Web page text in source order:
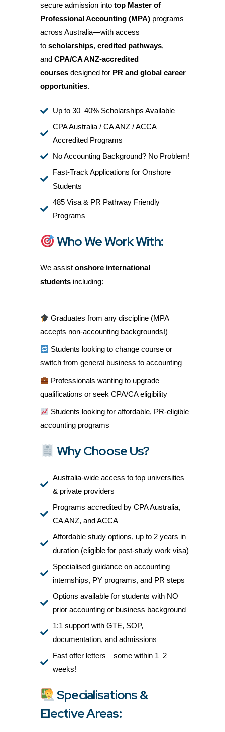
secure admission into top Master of
Professional Accounting (MPA) programs
across Australia—with access
to scholarships, credited pathways,
and CPA/CA ANZ-accredited
courses designed for PR and global career
opportunities.
Up to 30–40% Scholarships Available
CPA Australia / CA ANZ / ACCA
Accredited Programs
No Accounting Background? No Problem!
Fast-Track Applications for Onshore
Students
485 Visa & PR Pathway Friendly
Programs
Who We Work With:
We assist onshore international
students including:
Graduates from any discipline (MPA
accepts non-accounting backgrounds!)
Students looking to change course or
switch from general business to accounting
Professionals wanting to upgrade
qualifications or seek CPA/CA eligibility
Students looking for affordable, PR-eligible
accounting programs
Why Choose Us?
Australia-wide access to top universities
& private providers
Programs accredited by CPA Australia,
CA ANZ, and ACCA
Affordable study options, up to 2 years in
duration (eligible for post-study work visa)
Specialised guidance on accounting
internships, PY programs, and PR steps
Options available for students with NO
prior accounting or business background
1:1 support with GTE, SOP,
documentation, and admissions
Fast offer letters—some within 1–2
weeks!
Specialisations &
Elective Areas: